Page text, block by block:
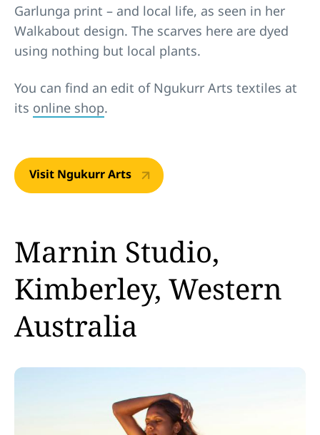
Garlunga print – and local life, as seen in her
Walkabout design. The scarves here are dyed
using nothing but local plants.
You can find an edit of Ngukurr Arts textiles at
its online shop.
Visit Ngukurr Arts
Marnin Studio,
Kimberley, Western
Australia